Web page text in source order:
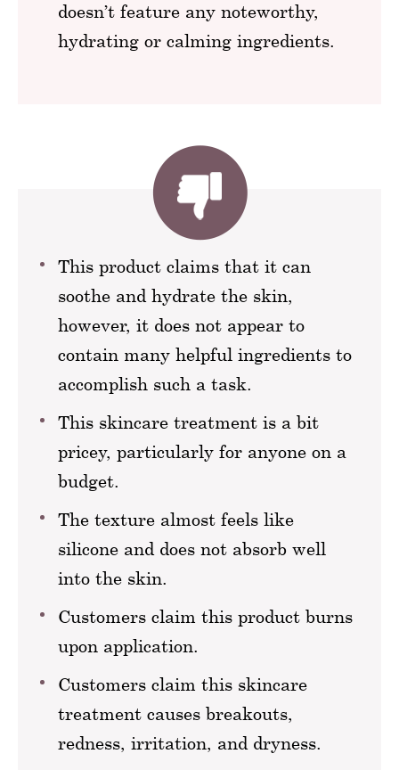
doesn’t feature any noteworthy,
hydrating or calming ingredients.
This product claims that it can
soothe and hydrate the skin,
however, it does not appear to
contain many helpful ingredients to
accomplish such a task.
This skincare treatment is a bit
pricey, particularly for anyone on a
budget.
The texture almost feels like
silicone and does not absorb well
into the skin.
Customers claim this product burns
upon application.
Customers claim this skincare
treatment causes breakouts,
redness, irritation, and dryness.